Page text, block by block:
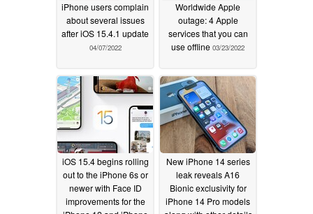
iPhone users complain
about several issues
after iOS 15.4.1 update
04/07/2022
Worldwide Apple
outage: 4 Apple
services that you can
use offline 03/23/2022
iOS 15.4 begins rolling
out to the iPhone 6s or
newer with Face ID
improvements for the
New iPhone 14 series
leak reveals A16
Bionic exclusivity for
iPhone 14 Pro models